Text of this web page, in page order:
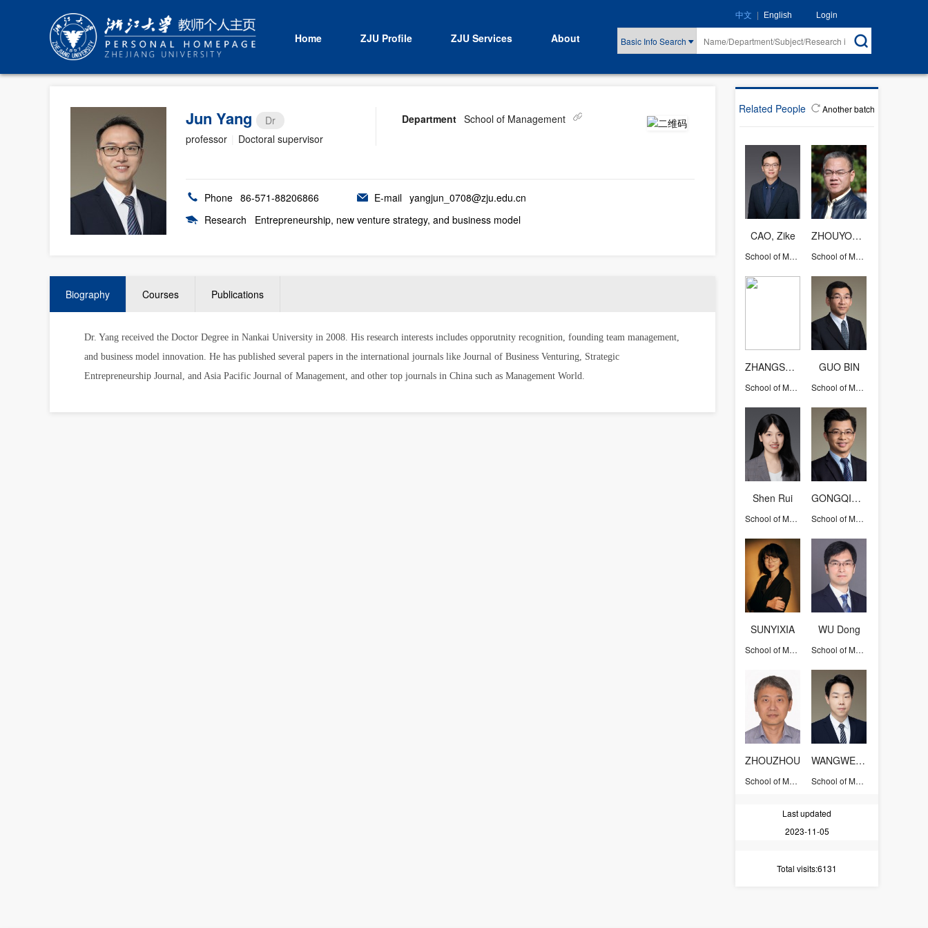
Home ZJU Profile ZJU Services About Basic Info Search
中文 | English Login
Related People Another batch
CAO, Zike
School of Management
ZHOUYONGGUANG
School of Management
ZHANGSHIQI
School of Management
GUO BIN
School of Management
Shen Rui
School of Management
GONGQIHUI
School of Management
SUNYIXIA
School of Management
WU Dong
School of Management
ZHOUZHOU
School of Management
WANGWENMING
School of Management
Last updated
2023-11-05
Total visits:6131
Jun Yang
Dr
professor
Doctoral supervisor
Department School of Management
Phone 86-571-88206866 E-mail yangjun_0708@zju.edu.cn
Research
Entrepreneurship, new venture strategy, and business model
Biography Courses Publications
Dr. Yang received the Doctor Degree in Nankai University in 2008. His research interests includes opporutnity recognition, founding team management,
and business model innovation. He has published several papers in the international journals like Journal of Business Venturing, Strategic
Entrepreneurship Journal, and Asia Pacific Journal of Management, and other top journals in China such as Management World.